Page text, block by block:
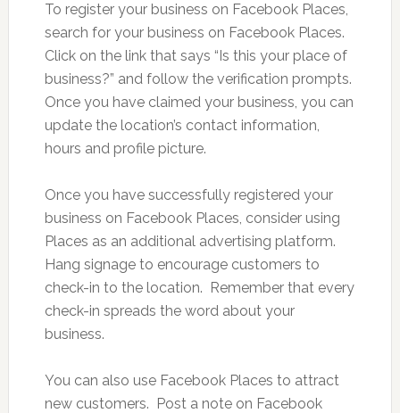
To register your business on Facebook Places,
search for your business on Facebook Places.
Click on the link that says “Is this your place of
business?” and follow the verification prompts.
Once you have claimed your business, you can
update the location’s contact information,
hours and profile picture.
Once you have successfully registered your
business on Facebook Places, consider using
Places as an additional advertising platform.
Hang signage to encourage customers to
check-in to the location. Remember that every
check-in spreads the word about your
business.
You can also use Facebook Places to attract
new customers. Post a note on Facebook